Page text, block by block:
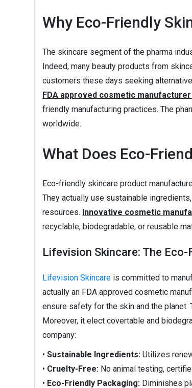
Why Eco-Friendly
The skincare segment of the pharma
Indeed, many beauty products from
customers these days seeking
FDA approved cosmetic manufacturer
friendly manufacturing practices. The
worldwide.
What Does Eco-
Eco-friendly skincare product
They actually use sustainable
resources. Innovative cosmetic
recyclable, biodegradable, or reusable
Lifevision Skincare: The
Lifevision Skincare is committed to
actually an FDA approved cosmetic
ensure safety for the skin and the
Moreover, it elect covertable and
company:
•Sustainable Ingredients: Utilizes
• Cruelty-Free: No animal testing,
• Eco-Friendly Packaging: Diminishes